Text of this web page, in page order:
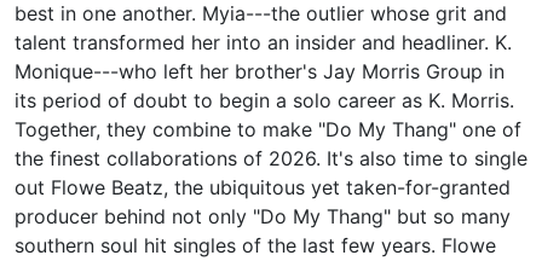
best in one another. Myia---the outlier whose grit and
talent transformed her into an insider and headliner. K.
Monique---who left her brother's Jay Morris Group in
its period of doubt to begin a solo career as K. Morris.
Together, they combine to make "Do My Thang" one of
the finest collaborations of 2026. It's also time to single
out Flowe Beatz, the ubiquitous yet taken-for-granted
producer behind not only "Do My Thang" but so many
southern soul hit singles of the last few years. Flowe